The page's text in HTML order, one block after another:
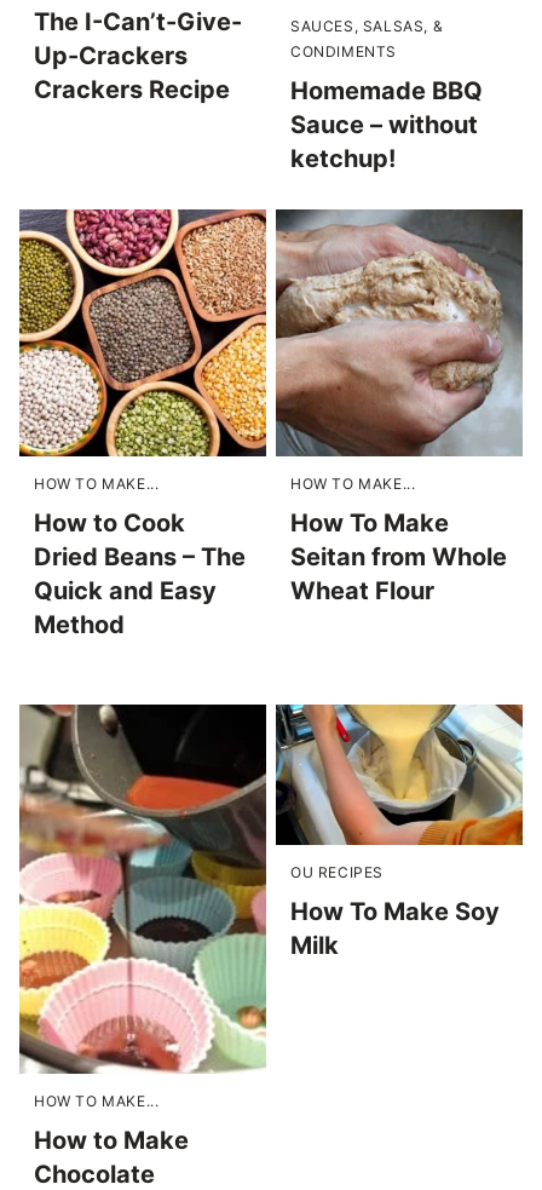
The I-Can’t-Give-
Up-Crackers
Crackers Recipe
SAUCES, SALSAS, &
CONDIMENTS
Homemade BBQ
Sauce – without
ketchup!
HOW TO MAKE...
How to Cook
Dried Beans – The
Quick and Easy
Method
HOW TO MAKE...
How To Make
Seitan from Whole
Wheat Flour
HOW TO MAKE...
How to Make
Chocolate
OU RECIPES
How To Make Soy
Milk